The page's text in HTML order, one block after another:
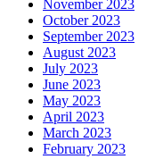
November 2023
October 2023
September 2023
August 2023
July 2023
June 2023
May 2023
April 2023
March 2023
February 2023